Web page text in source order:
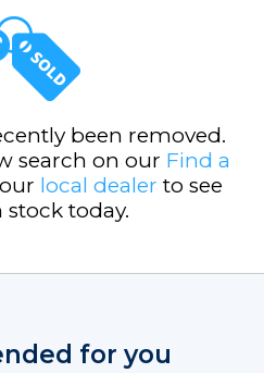
been removed.
search on our Find a
local dealer to see
stock today.
for you